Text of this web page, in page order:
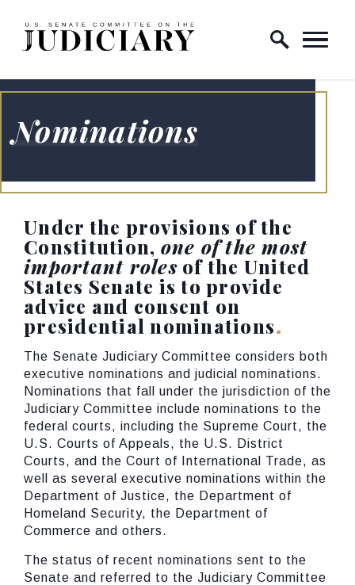
Skip to content
Home Logo Link
Nominations
Under the provisions of the
Constitution, one of the most
important rolesof the United
States Senate is to provide
advice and consent on
presidential nominations
The Senate Judiciary Committee considers both
executive nominations and judicial nominations.
Nominations that fall under the jurisdiction of the
Judiciary Committee include nominations to the
federal courts, including the Supreme Court, the
U.S. Courts of Appeals, the U.S. District
Courts, and the Court of International Trade, as
well as several executive nominations within the
Department of Justice, the Department of
Homeland Security, the Department of
Commerce and others.
The status of recent nominations sent to the
Senate and referred to the Judiciary Committee